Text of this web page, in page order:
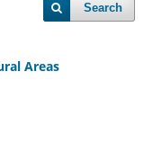
Search
Areas